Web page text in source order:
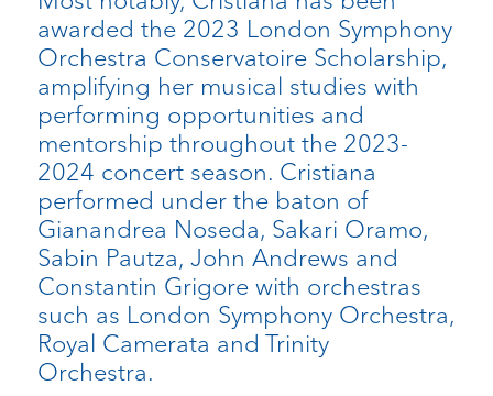
awarded the 2023 London Symphony
Orchestra Conservatoire Scholarship,
amplifying her musical studies with
performing opportunities and
mentorship throughout the 2023-
2024 concert season. Cristiana
performed under the baton of
Gianandrea Noseda, Sakari Oramo,
Sabin Pautza, John Andrews and
Constantin Grigore with orchestras
such as London Symphony Orchestra,
Royal Camerata and Trinity
Orchestra.